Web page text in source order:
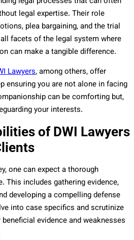
legal expertise. Their role
plea bargaining, and the trial
facets of the legal system where
can make a tangible difference.
Lawyers, among others, offer
ensuring you are not alone in facing
can be comforting but,
your interests.
of DWI Lawyers
one can expect a thorough
This includes gathering evidence,
developing a compelling defense
into case specifics and scrutinize
evidence and weaknesses